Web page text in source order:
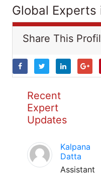
Global Experts
Share This
Recent
Expert
Updates
Kalpana
Datta
Assistant